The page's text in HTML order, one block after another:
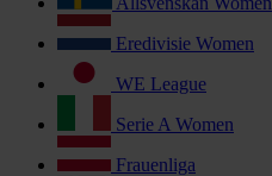
Eredivisie Women
WE League
Serie A Women
Frauenliga